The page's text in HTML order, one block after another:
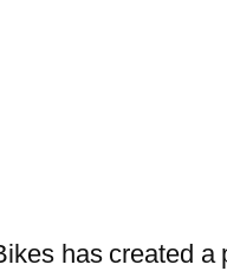
has created